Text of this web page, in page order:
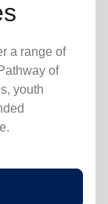
a range of
of
youth